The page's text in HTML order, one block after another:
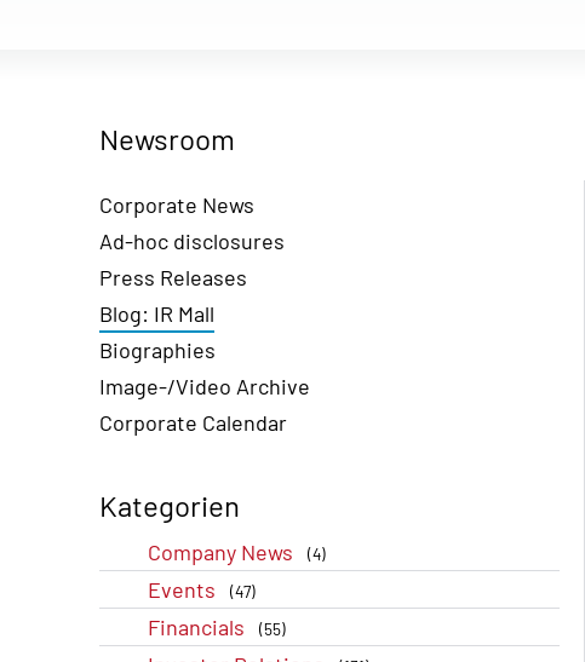
Newsroom
Corporate News
Ad-hoc disclosures
Press Releases
Blog: IR Mall
Biographies
Image-/Video Archive
Corporate Calendar
Kategorien
Company News (4)
Events (47)
Financials (55)